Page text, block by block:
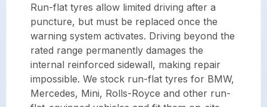
Run-flat tyres allow limited driving after a
puncture, but must be replaced once the
warning system activates. Driving beyond the
rated range permanently damages the
internal reinforced sidewall, making repair
impossible. We stock run-flat tyres for BMW,
Mercedes, Mini, Rolls-Royce and other run-